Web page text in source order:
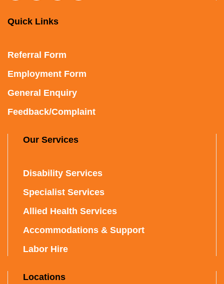
Quick Links
Referral Form
Employment Form
General Enquiry
Feedback/Complaint
Our Services
Disability Services
Specialist Services
Allied Health Services
Accommodations & Support
Labor Hire
Locations